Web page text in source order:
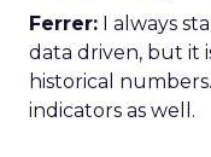
Ferrer: I always
data driven, but it
historical
indicators as well.